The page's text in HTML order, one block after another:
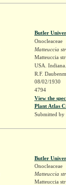
Butler
Onocleaceae
Matteuccia
Matteuccia
USA.
R.F.
08/02/1930
4794
View the
Plant Atlas
Submitted by
Butler
Onocleaceae
Matteuccia
Matteuccia